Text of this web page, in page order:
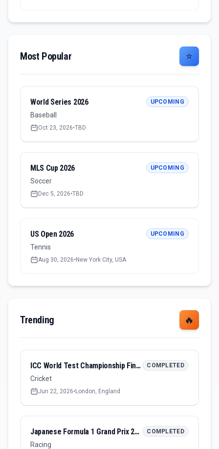
Most Popular ⭐
World Series 2026
Baseball
UPCOMING
Oct 23, 2026•TBD
MLS Cup 2026
Soccer
UPCOMING
Dec 5, 2026•TBD
US Open 2026
Tennis
UPCOMING
Aug 30, 2026• New York City, USA
Trending 🔥
ICC World Test Championship Final 2026
Cricket
COMPLETED
Jun 22, 2026• London, England
Japanese Formula 1 Grand Prix 2026
Racing
COMPLETED